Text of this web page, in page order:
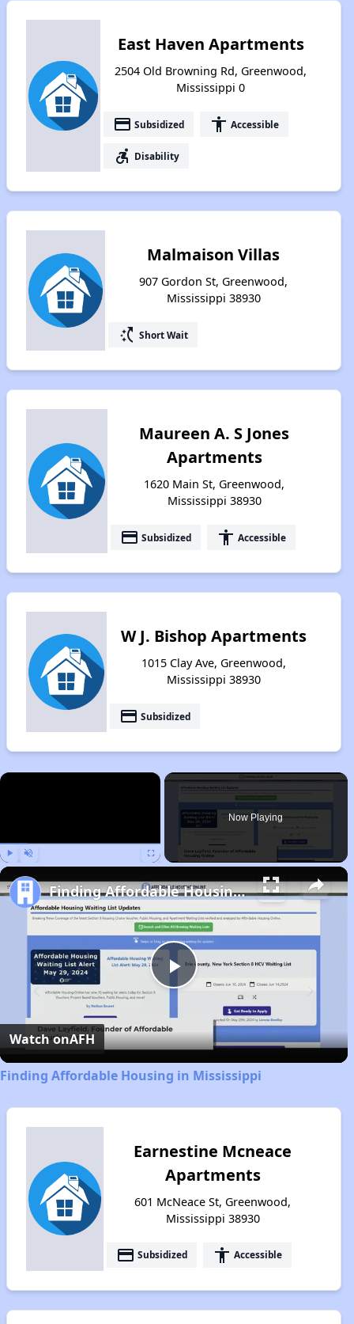
East Haven Apartments
2504 Old Browning Rd, Greenwood,
Mississippi 0
payment Subsidized accessibility Accessible
accessible_forward Disability
Malmaison Villas
907 Gordon St, Greenwood,
Mississippi 38930
switch_access_shortcut Short Wait
Maureen A. S Jones
Apartments
1620 Main St, Greenwood,
Mississippi 38930
payment Subsidized accessibility Accessible
W J. Bishop Apartments
1015 Clay Ave, Greenwood,
Mississippi 38930
payment Subsidized
×
Now Playing
Play
Video
Finding Affordable Housing in Mississippi
Watch onAFH
Finding Affordable Housing in Mississippi
Earnestine Mcneace
Apartments
601 McNeace St, Greenwood,
Mississippi 38930
payment Subsidized accessibility Accessible